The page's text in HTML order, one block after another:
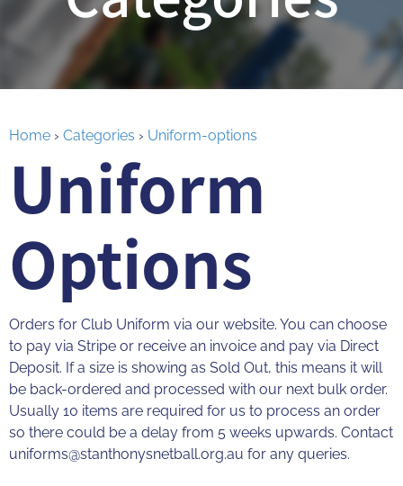
Home › Categories › Uniform-options
Uniform
Options
Orders for Club Uniform via our website. You can choose
to pay via Stripe or receive an invoice and pay via Direct
Deposit. If a size is showing as Sold Out, this means it will
be back-ordered and processed with our next bulk order.
Usually 10 items are required for us to process an order
so there could be a delay from 5 weeks upwards. Contact
uniforms@stanthonysnetball.org.au for any queries.